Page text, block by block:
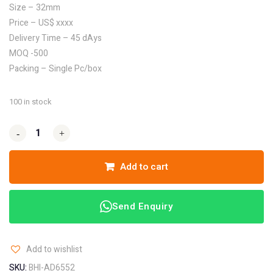
Size – 32mm
Price – US$ xxxx
Delivery Time – 45 dAys
MOQ -500
Packing – Single Pc/box
100 in stock
- +
- +
Add to cart
Send Enquiry
Add to wishlist
SKU:BHI-AD6552